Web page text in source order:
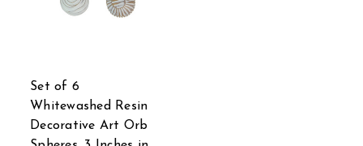
Set of 6
Whitewashed Resin
Decorative Art Orb